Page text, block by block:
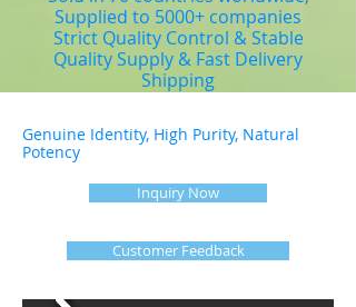
Supplied to 5000+ companies
Strict Quality Control & Stable
Quality Supply & Fast Delivery
Shipping
Genuine Identity, High Purity, Natural
Potency
Inquiry Now
Customer Feedback